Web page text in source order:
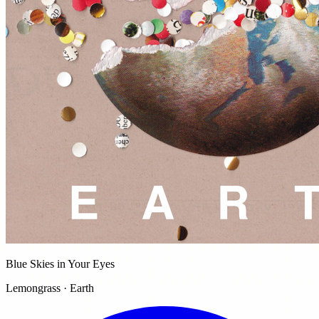
Blue Skies in Your Eyes
Lemongrass · Earth